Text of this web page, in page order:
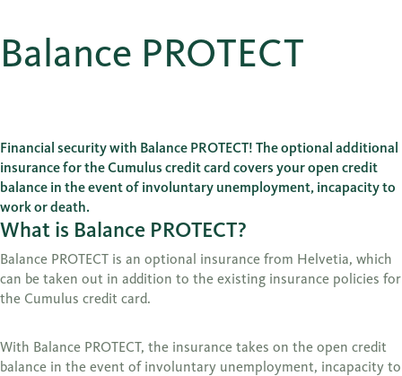
Balance PROTECT
Financial security with Balance PROTECT! The optional additional
insurance for the Cumulus credit card covers your open credit
balance in the event of involuntary unemployment, incapacity to
work or death.
What is Balance PROTECT?
Balance PROTECT is an optional insurance from Helvetia, which
can be taken out in addition to the existing insurance policies for
the Cumulus credit card.
With Balance PROTECT, the insurance takes on the open credit
balance in the event of involuntary unemployment, incapacity to